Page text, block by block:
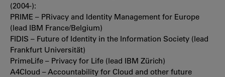
(2004-):
PRIME – PRivacy and Identity Management for Europe
(lead IBM France/Belgium)
FIDIS – Future of Identity in the Information Society (lead
Frankfurt Universität)
PrimeLife – Privacy for Life (lead IBM Zürich)
A4Cloud – Accountability for Cloud and other future